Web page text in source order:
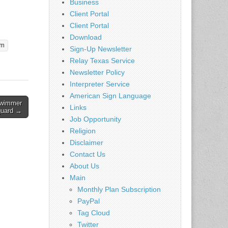
→
Business
Client Portal
Client Portal
Download
Sign-Up Newsletter
Relay Texas Service
Newsletter Policy
Interpreter Service
American Sign Language
Links
Job Opportunity
Religion
Disclaimer
Contact Us
About Us
Main
Monthly Plan Subscription
PayPal
Tag Cloud
Twitter